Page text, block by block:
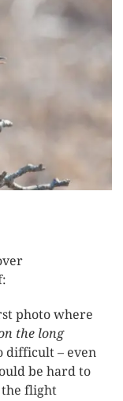
photo where
the long
difficult – even
be hard to
the flight